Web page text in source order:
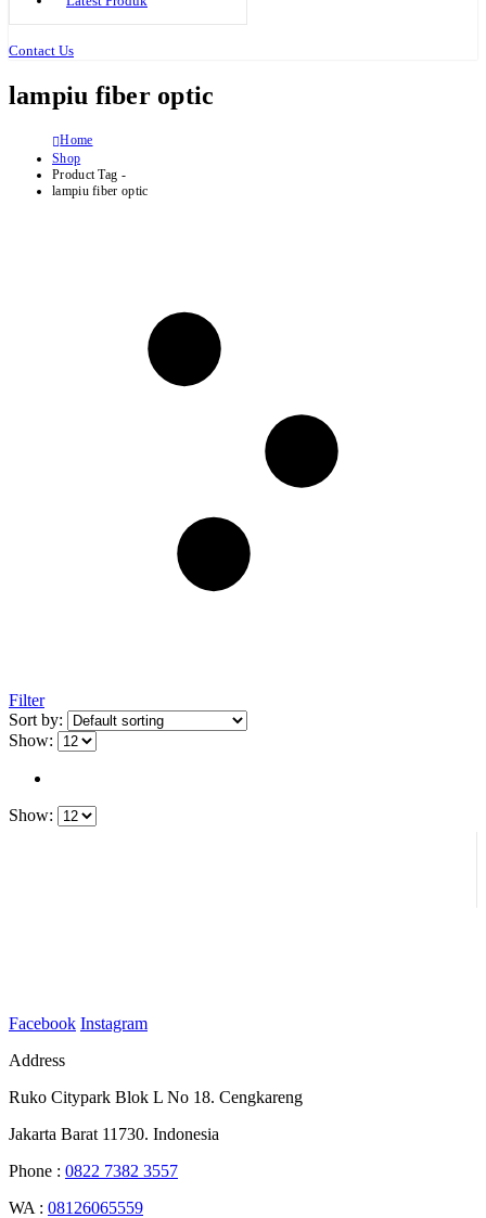
Contact Us
lampiu fiber optic
Home
Shop
Product Tag -
lampiu fiber optic
Filter
Sort by:
Show:
Show:
Facebook Instagram
Address
Ruko Citypark Blok L No 18. Cengkareng
Jakarta Barat 11730. Indonesia
Phone : 0822 7382 3557
WA : 08126065559